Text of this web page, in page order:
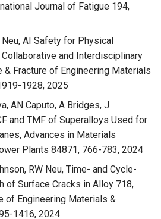
Journal of Fatigue 194,
Neu, AI Safety for Physical
Collaborative and Interdisciplinary
& Fracture of Engineering Materials
1928, 2025
AN Caputo, A Bridges, J
and TMF of Superalloys Used for
Advances in Materials
Plants 84871, 766-783, 2024
RW Neu, Time- and Cycle-
of Surface Cracks in Alloy 718,
of Engineering Materials &
1416, 2024